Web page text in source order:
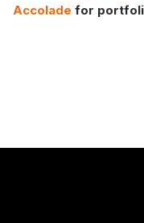
Accolade for